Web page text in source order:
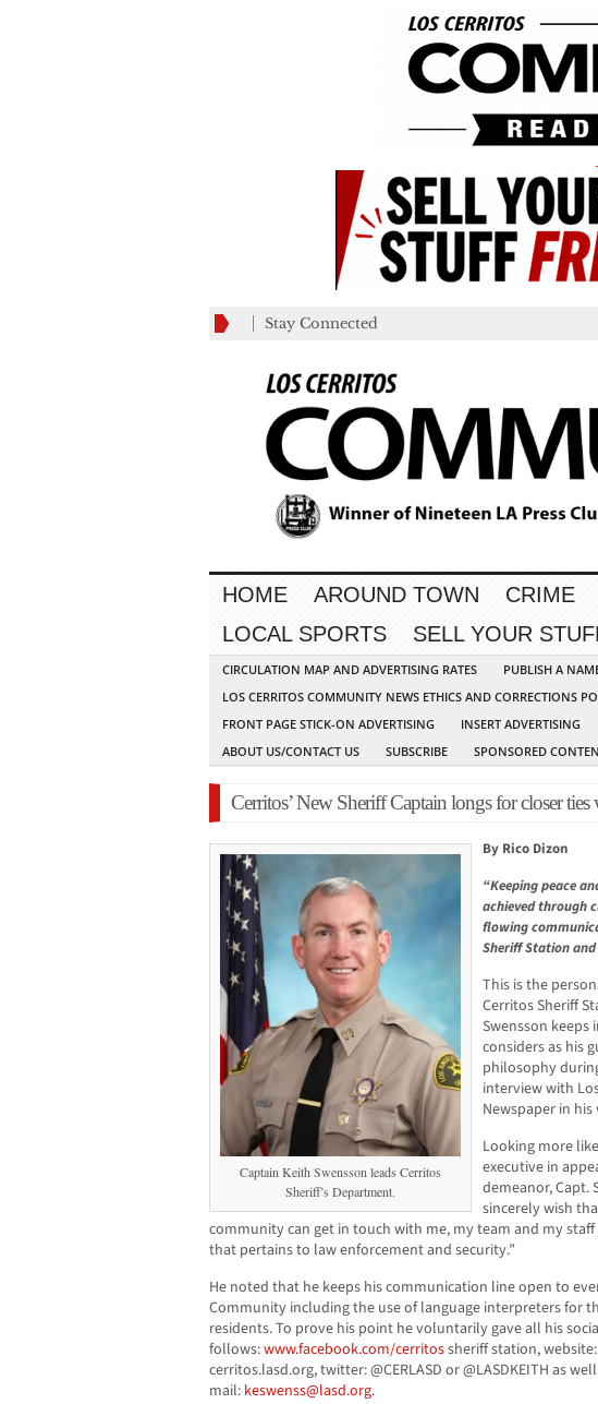
Stay Connected
HOME AROUND TOWN CRIME
LOCAL SPORTS
SELL YOUR
CIRCULATION MAP AND ADVERTISING RATES PUBLISH A
LOS CERRITOS COMMUNITY NEWS ETHICS AND CORRECTIONS
FRONT PAGE STICK-ON ADVERTISING
INSERT ADVERTISING
ABOUT US/CONTACT US
SUBSCRIBE SPONSORED
Cerritos’ New Sheriff Captain longs for closer
Captain Keith Swensson leads Cerritos
Sheriff’s Department.
By Rico Dizon
“Keeping peace
achieved through
flowing
Sheriff Station
This is the
Cerritos Sheriff
Swensson keeps
considers as his
philosophy
interview with
Newspaper in
Looking more
executive in
demeanor, Capt.
sincerely wish
community can get in touch with me, my team and my
that pertains to law enforcement and security.”
He noted that he keeps his communication line open to
Community including the use of language interpreters for
residents. To prove his point he voluntarily gave all his
follows:www.facebook.com/cerritossheriff station,
cerritos.lasd.org, twitter: @CERLASD or @LASDKEITH as
mail: keswenss@lasd.org.